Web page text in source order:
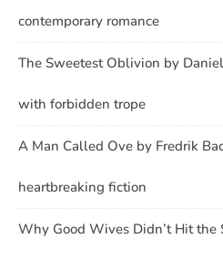
contemporary romance
The Sweetest Oblivion by
with forbidden trope
A Man Called Ove by Fredrik
heartbreaking fiction
Why Good Wives Didn’t Hit the